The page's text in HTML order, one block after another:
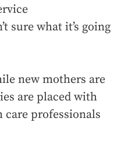
sure what it’s going
new mothers are
are placed with
care professionals